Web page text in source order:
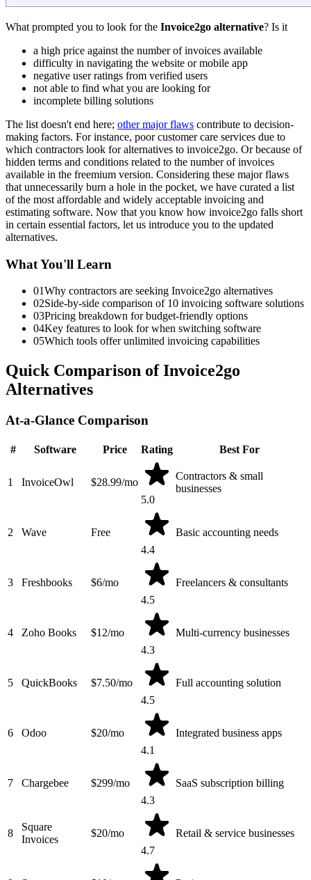
What prompted you to look for the Invoice2go alternative? Is it
a high price against the number of invoices available
difficulty in navigating the website or mobile app
negative user ratings from verified users
not able to find what you are looking for
incomplete billing solutions
The list doesn't end here; other major flaws contribute to decision-
making factors. For instance, poor customer care services due to
which contractors look for alternatives to invoice2go. Or because of
hidden terms and conditions related to the number of invoices
available in the freemium version. Considering these major flaws
that unnecessarily burn a hole in the pocket, we have curated a list
of the most affordable and widely acceptable invoicing and
estimating software. Now that you know how invoice2go falls short
in certain essential factors, let us introduce you to the updated
alternatives.
What You'll Learn
01Why contractors are seeking Invoice2go alternatives
02Side-by-side comparison of 10 invoicing software solutions
03Pricing breakdown for budget-friendly options
04Key features to look for when switching software
05Which tools offer unlimited invoicing capabilities
Quick Comparison of Invoice2go
Alternatives
At-a-Glance Comparison
# Software Price Rating Best For
1 InvoiceOwl
$28.99/mo
5.0
Contractors & small
businesses
2 Wave
Free
4.4
Basic accounting needs
3 Freshbooks
$6/mo
4.5
Freelancers & consultants
4 Zoho Books
$12/mo
4.3
Multi-currency businesses
5 QuickBooks
$7.50/mo
4.5
Full accounting solution
6 Odoo
$20/mo
4.1
Integrated business apps
7 Chargebee
$299/mo
4.3
SaaS subscription billing
8
Square
Invoices
$20/mo
4.7
Retail & service businesses